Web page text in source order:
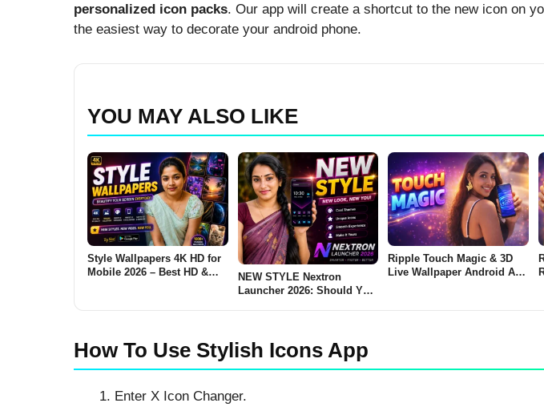
personalized icon packs. Our app will create a shortcut to the new icon on
the easiest way to decorate your android phone.
YOU MAY ALSO LIKE
Style Wallpapers 4K HD for
Mobile 2026 – Best HD &
NEW STYLE Nextron
Launcher 2026: Should You
Ripple Touch Magic & 3D
Live Wallpaper Android App
How To Use Stylish Icons App
Enter X Icon Changer.